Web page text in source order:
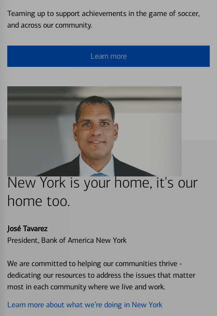
Teaming up to support achievements in the game of soccer,
and across our community.
Learn more
New York is your home, it's our
home too.
José Tavarez
President, Bank of America New York
We are committed to helping our communities thrive -
dedicating our resources to address the issues that matter
most in each community where we live and work.
Learn more about what we’re doing in New York